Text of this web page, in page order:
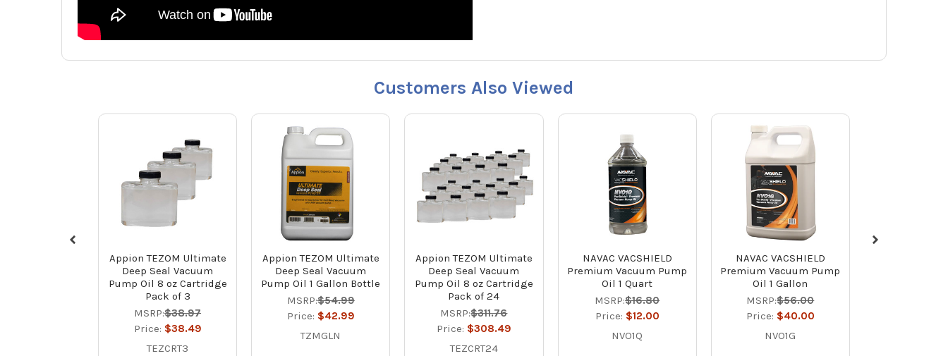
Customers Also Viewed
Appion TEZOM Ultimate
Deep Seal Vacuum
Pump Oil 8 oz Cartridge
Pack of 3
MSRP:$38.97
Price: $38.49
TEZCRT3
Appion TEZOM Ultimate
Deep Seal Vacuum
Pump Oil 1 Gallon Bottle
MSRP:$54.99
Price: $42.99
TZMGLN
Appion TEZOM Ultimate
Deep Seal Vacuum
Pump Oil 8 oz Cartridge
Pack of 24
MSRP:$311.76
Price: $308.49
TEZCRT24
NAVAC VACSHIELD
Premium Vacuum Pump
Oil 1 Quart
MSRP:$16.80
Price: $12.00
NVO1Q
NAVAC VACSHIELD
Premium Vacuum Pump
Oil 1 Gallon
MSRP:$56.00
Price: $40.00
NVO1G